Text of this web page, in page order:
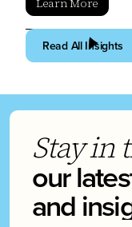
Read All Insights
Stay in
our
and